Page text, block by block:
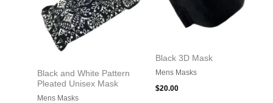
Black and White Pattern
Pleated Unisex Mask
Mens Masks
Black 3D Mask
Mens Masks
$20.00